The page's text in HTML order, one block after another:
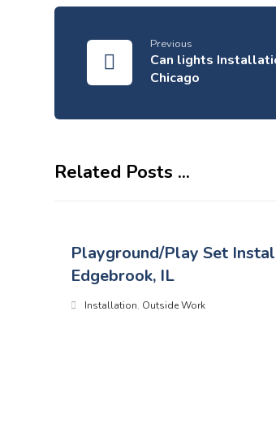
Previous
Can lights
Chicago
Related Posts ...
Playground/Play Set
Edgebrook, IL
Installation, Outside Work